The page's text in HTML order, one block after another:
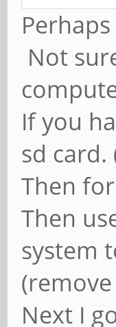
Not
If you
sd
Then
Then
system
Next I